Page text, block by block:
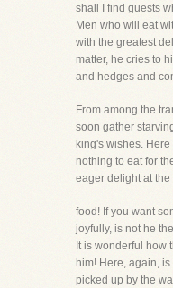
shall I find guests
Men who will eat
with the greatest
matter, he cries to
and hedges and
From among the
soon gather
king's wishes.
nothing to eat for
eager delight at the
food! If you want
joyfully, is not he
It is wonderful how
him! Here, again,
picked up by the